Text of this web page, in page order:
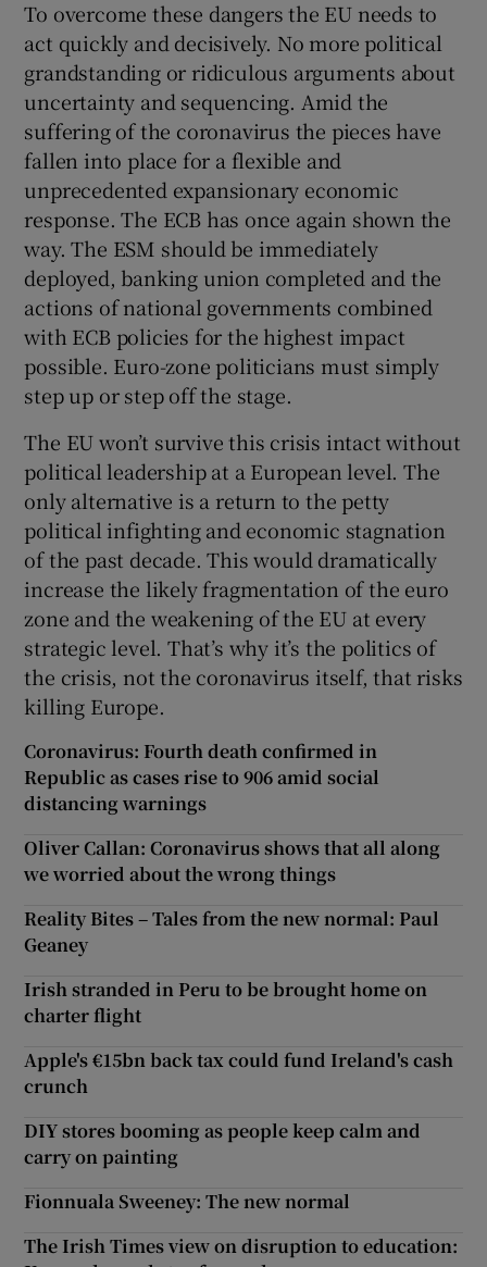
To overcome these dangers the EU needs to
act quickly and decisively. No more political
grandstanding or ridiculous arguments about
uncertainty and sequencing. Amid the
suffering of the coronavirus the pieces have
fallen into place for a flexible and
unprecedented expansionary economic
response. The ECB has once again shown the
way. The ESM should be immediately
deployed, banking union completed and the
actions of national governments combined
with ECB policies for the highest impact
possible. Euro-zone politicians must simply
step up or step off the stage.
The EU won’t survive this crisis intact without
political leadership at a European level. The
only alternative is a return to the petty
political infighting and economic stagnation
of the past decade. This would dramatically
increase the likely fragmentation of the euro
zone and the weakening of the EU at every
strategic level. That’s why it’s the politics of
the crisis, not the coronavirus itself, that risks
killing Europe.
Coronavirus: Fourth death confirmed in
Republic as cases rise to 906 amid social
distancing warnings
Oliver Callan: Coronavirus shows that all along
we worried about the wrong things
Reality Bites – Tales from the new normal: Paul
Geaney
Irish stranded in Peru to be brought home on
charter flight
Apple's €15bn back tax could fund Ireland's cash
crunch
DIY stores booming as people keep calm and
carry on painting
Fionnuala Sweeney: The new normal
The Irish Times view on disruption to education: